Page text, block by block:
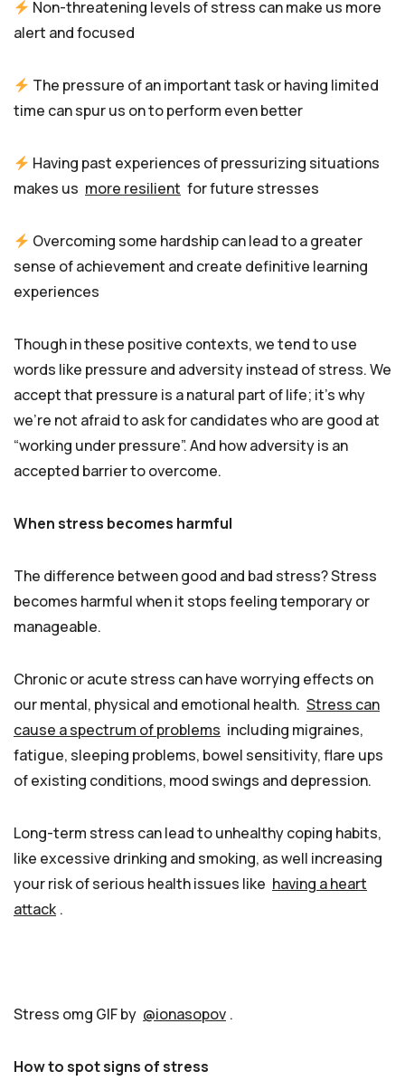
Non-threatening levels of stress can make us more
alert and focused
The pressure of an important task or having limited
time can spur us on to perform even better
Having past experiences of pressurizing situations
makes us more resilient for future stresses
Overcoming some hardship can lead to a greater
sense of achievement and create definitive learning
experiences
Though in these positive contexts, we tend to use
words like pressure and adversity instead of stress. We
accept that pressure is a natural part of life; it’s why
we’re not afraid to ask for candidates who are good at
“working under pressure”. And how adversity is an
accepted barrier to overcome.
When stress becomes harmful
The difference between good and bad stress? Stress
becomes harmful when it stops feeling temporary or
manageable.
Chronic or acute stress can have worrying effects on
our mental, physical and emotional health. Stress can
cause a spectrum of problems including migraines,
fatigue, sleeping problems, bowel sensitivity, flare ups
of existing conditions, mood swings and depression.
Long-term stress can lead to unhealthy coping habits,
like excessive drinking and smoking, as well increasing
your risk of serious health issues like having a heart
attack .
Stress omg GIF by @ionasopov .
How to spot signs of stress